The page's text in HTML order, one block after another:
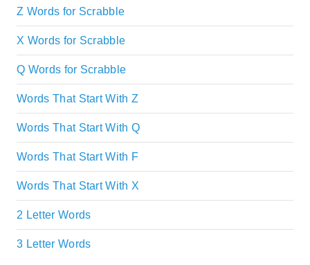
Z Words for Scrabble
X Words for Scrabble
Q Words for Scrabble
Words That Start With Z
Words That Start With Q
Words That Start With F
Words That Start With X
2 Letter Words
3 Letter Words